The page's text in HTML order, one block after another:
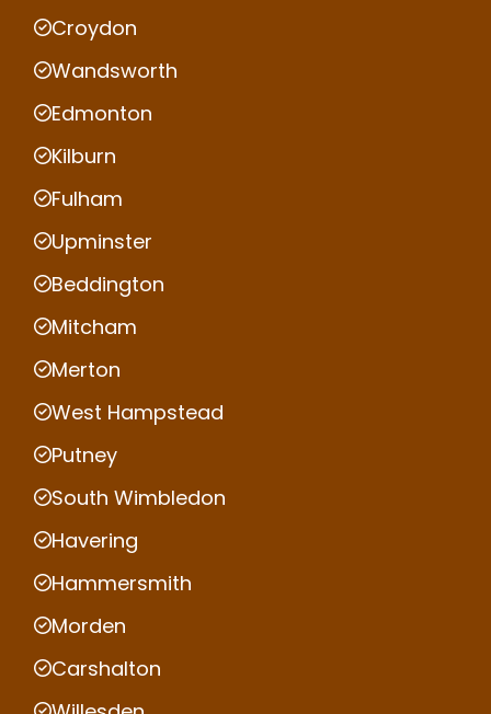
Croydon
Wandsworth
Edmonton
Kilburn
Fulham
Upminster
Beddington
Mitcham
Merton
West Hampstead
Putney
South Wimbledon
Havering
Hammersmith
Morden
Carshalton